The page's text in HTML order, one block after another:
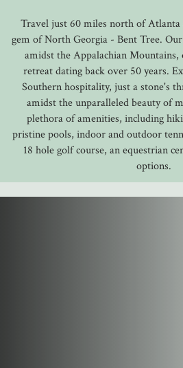
Travel just 60 miles north of Atlanta
gem of North Georgia - Bent Tree.
amidst the Appalachian Mountains,
retreat dating back over 50 years.
Southern hospitality, just a stone's
amidst the unparalleled beauty of
plethora of amenities, including
pristine pools, indoor and outdoor
18 hole golf course, an equestrian
options.